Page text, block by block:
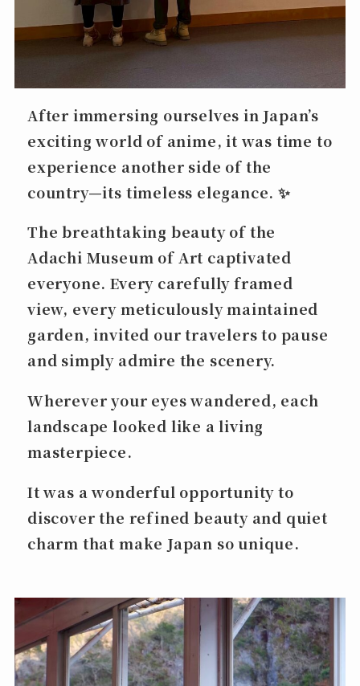
After immersing ourselves in Japan’s
exciting world of anime, it was time to
experience another side of the
country—its timeless elegance. ✨
The breathtaking beauty of the
Adachi Museum of Art captivated
everyone. Every carefully framed
view, every meticulously maintained
garden, invited our travelers to pause
and simply admire the scenery.
Wherever your eyes wandered, each
landscape looked like a living
masterpiece.
It was a wonderful opportunity to
discover the refined beauty and quiet
charm that make Japan so unique.